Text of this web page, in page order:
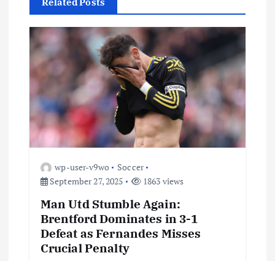
g
a
t
wp-user-v9wo
Soccer
September 27, 2025
1863 views
Man Utd Stumble Again:
Brentford Dominates in 3-1
Defeat as Fernandes Misses
Crucial Penalty